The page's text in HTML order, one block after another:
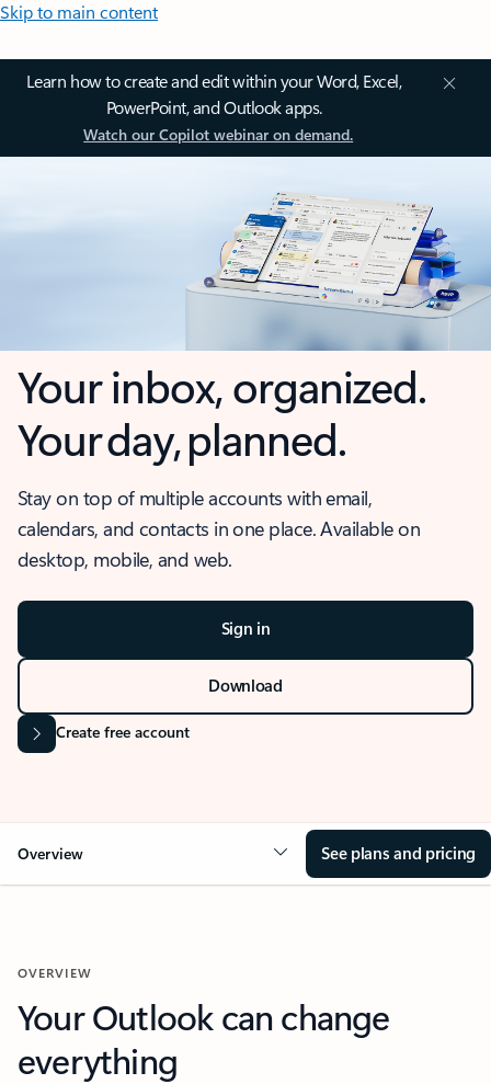
Skip to main content
Learn how to create and edit within your Word, Excel,
PowerPoint, and Outlook apps.
Watch our Copilot webinar on demand.
Your inbox, organized.
Your day, planned.
Stay on top of multiple accounts with email,
calendars, and contacts in one place. Available on
desktop, mobile, and web.
Sign in
Download
Create free account
Overview See plans and pricing
OVERVIEW
Your Outlook can change
everything